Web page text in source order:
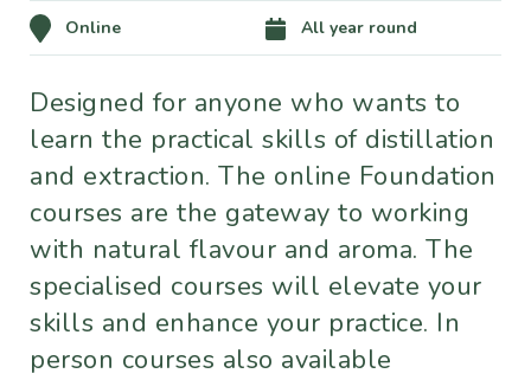
Online All year round
Designed for anyone who wants to
learn the practical skills of distillation
and extraction. The online Foundation
courses are the gateway to working
with natural flavour and aroma. The
specialised courses will elevate your
skills and enhance your practice. In
person courses also available